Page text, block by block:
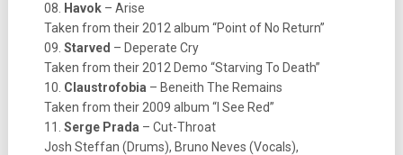
08.
Havok– Arise
Taken from their 2012 album “Point of No Return”
09. Starved – Deperate Cry
Taken from their 2012 Demo “Starving To Death”
10. Claustrofobia – Beneith The Remains
Taken from their 2009 album “I See Red”
11. Serge Prada – Cut-Throat
Josh Steffan (Drums), Bruno Neves (Vocals),